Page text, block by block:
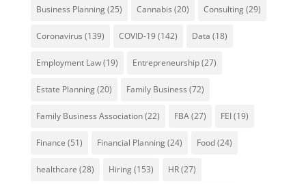
Business Planning(25) Cannabis (20) Consulting(29)
Coronavirus (139) COVID-19(142) Data (18)
Employment Law(19) Entrepreneurship(27)
Estate Planning(20) Family Business (72)
Family Business Association(22) FBA(27) FEI(19)
Finance (51) Financial Planning(24) Food(24)
healthcare (28) Hiring(153) HR(27)